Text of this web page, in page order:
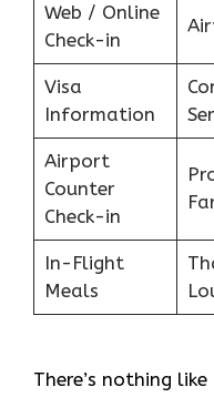
Web / Online
Check-in
Visa
Information
Airport
Counter
Check-in
In-Flight
Meals
There’s nothing